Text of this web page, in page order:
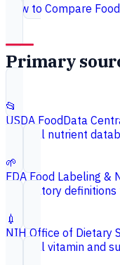
How to Compare
Primary
📂
USDA FoodData
Federal nutrient
🌱
FDA Food Labeling &
Regulatory
💉
NIH Office of Dietary
Federal vitamin and